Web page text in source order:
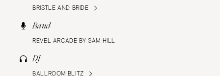
BRISTLE AND BRIDE
Band
REVEL ARCADE BY SAM HILL
DJ
BALLROOM BLITZ